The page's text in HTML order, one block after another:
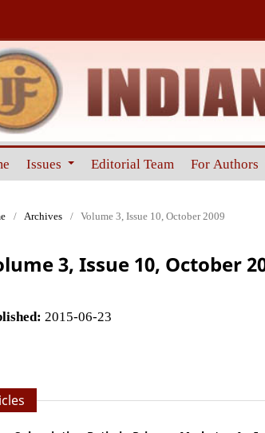
Issues Editorial Team For Authors
/ Archives / Volume 3, Issue 10, October 2009
3, Issue 10, October
2015-06-23